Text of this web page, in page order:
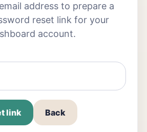
address to prepare a
reset link for your
account.
link Back